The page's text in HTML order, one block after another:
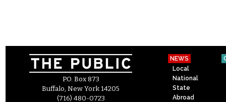
P.O. Box 873
Buffalo, New York 14205
(716) 480-0723
NEWS
Local
National
State
Abroad